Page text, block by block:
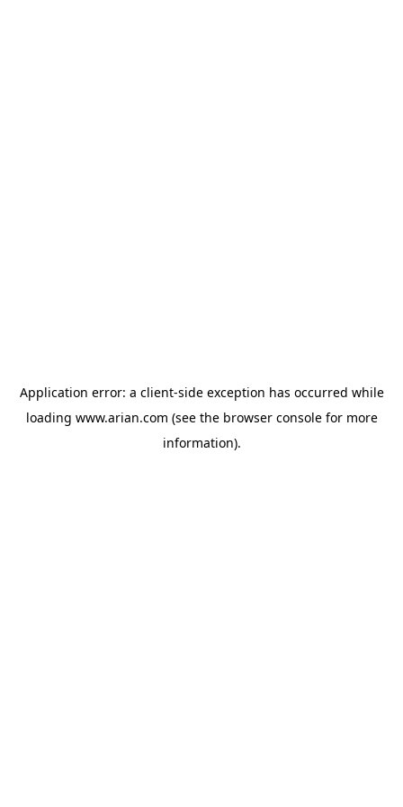
Application error: a client-side exception has occurred while
loading www.arian.com (see the browser consolefor more
information).